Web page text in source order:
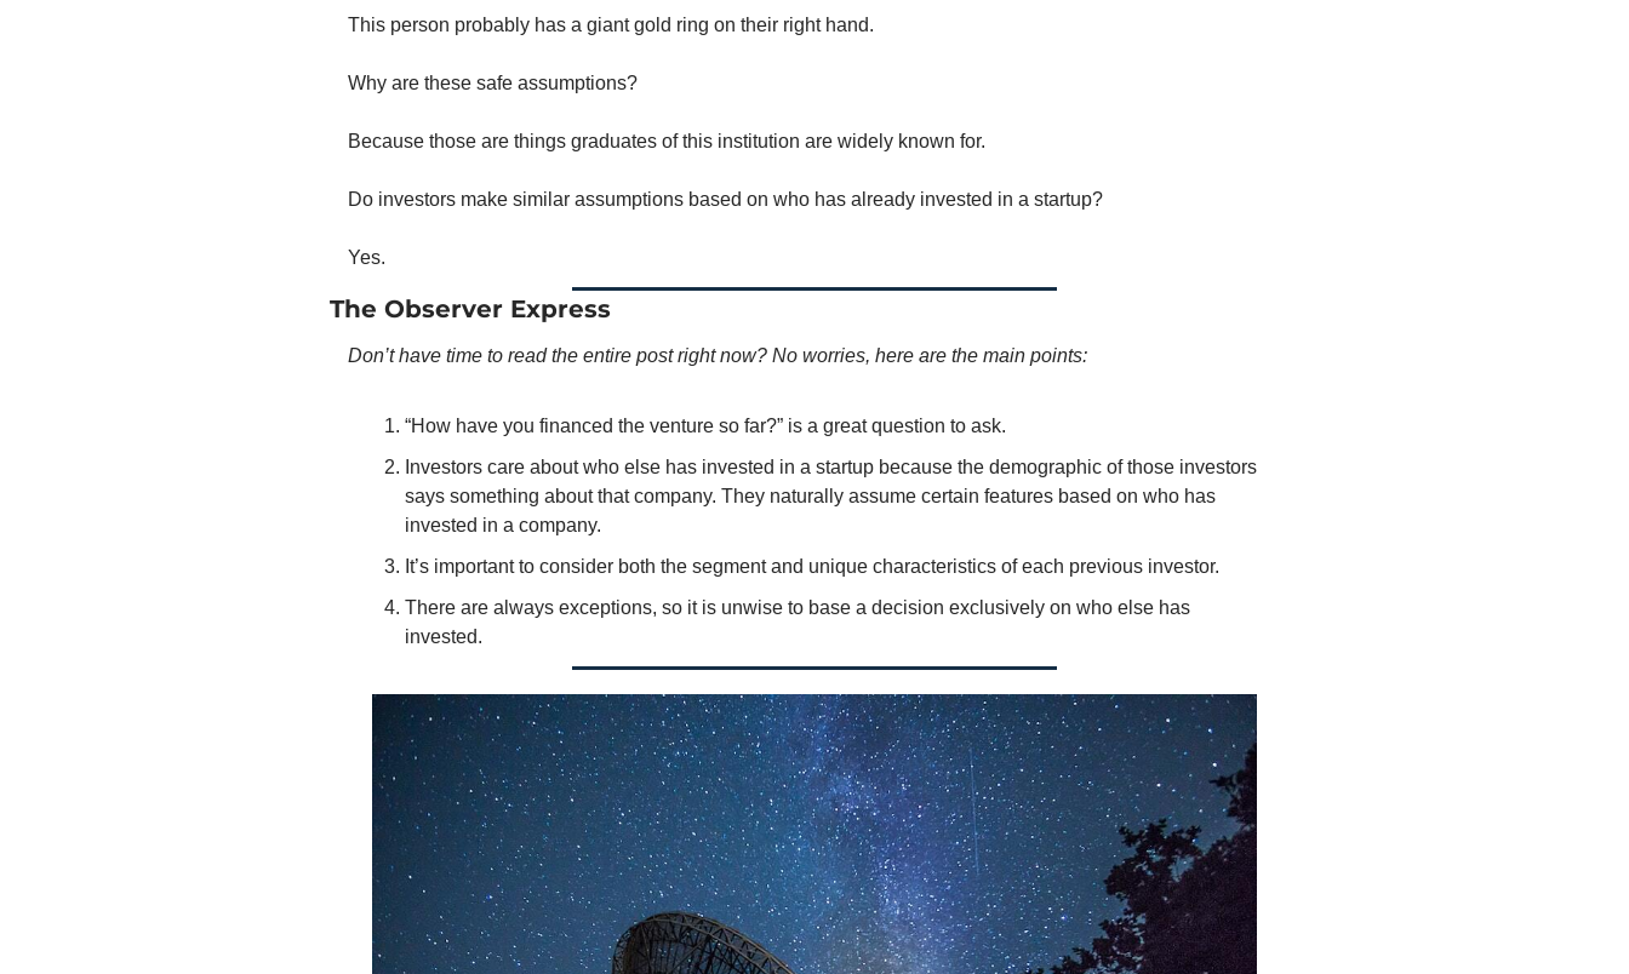
This person probably has a giant gold ring on their right hand.
Why are these safe assumptions?
Because those are things graduates of this institution are widely known for.
Do investors make similar assumptions based on who has already invested in a startup?
Yes.
The Observer Express
Don’t have time to read the entire post right now? No worries, here are the main points:
“How have you financed the venture so far?” is a great question to ask.
Investors care about who else has invested in a startup because the demographic of those investors
says something about that company. They naturally assume certain features based on who has
invested in a company.
It’s important to consider both the segment and unique characteristics of each previous investor.
There are always exceptions, so it is unwise to base a decision exclusively on who else has
invested.